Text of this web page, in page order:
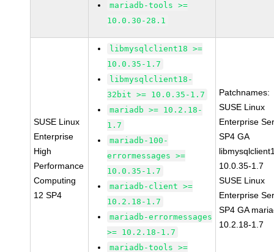
mariadb-tools >=
10.0.30-28.1
SUSE Linux
Enterprise
High
Performance
Computing
12 SP4
libmysqlclient18 >=
10.0.35-1.7
libmysqlclient18-
32bit >= 10.0.35-1.7
mariadb >= 10.2.18-
1.7
mariadb-100-
errormessages >=
10.0.35-1.7
mariadb-client >=
10.2.18-1.7
mariadb-errormessages
>= 10.2.18-1.7
mariadb-tools >=
Patchnames:
SUSE Linux
Enterprise
SP4 GA
10.0.35-1.7
SUSE Linux
Enterprise
SP4 GA
10.2.18-1.7